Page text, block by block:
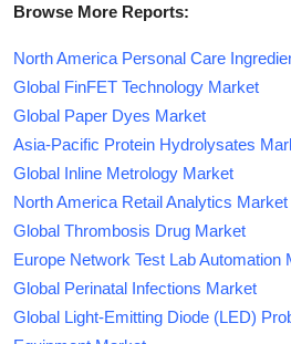
Browse More Reports:
North America Personal Care
Global FinFET Technology Market
Global Paper Dyes Market
Asia-Pacific Protein Hydrolysates
Global Inline Metrology Market
North America Retail Analytics Market
Global Thrombosis Drug Market
Europe Network Test Lab Automation
Global Perinatal Infections Market
Global Light-Emitting Diode (LED)